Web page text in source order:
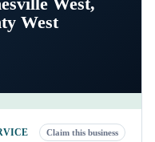
West
Claim this business